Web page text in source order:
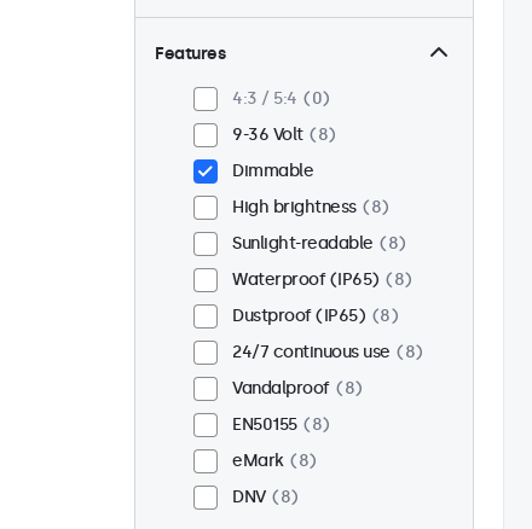
Panel mount
8
VESA 75 x 75
VESA 100 x 100
Features
4:3 / 5:4
0
9-36 Volt
8
Dimmable
High brightness
8
Sunlight-readable
8
Waterproof (IP65)
8
Dustproof (IP65)
8
24/7 continuous use
8
Vandalproof
8
EN50155
8
eMark
8
DNV
8